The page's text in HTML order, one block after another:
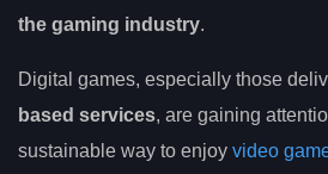
the gaming industry.
Digital games, especially those
based services, are gaining
sustainable way to enjoy video